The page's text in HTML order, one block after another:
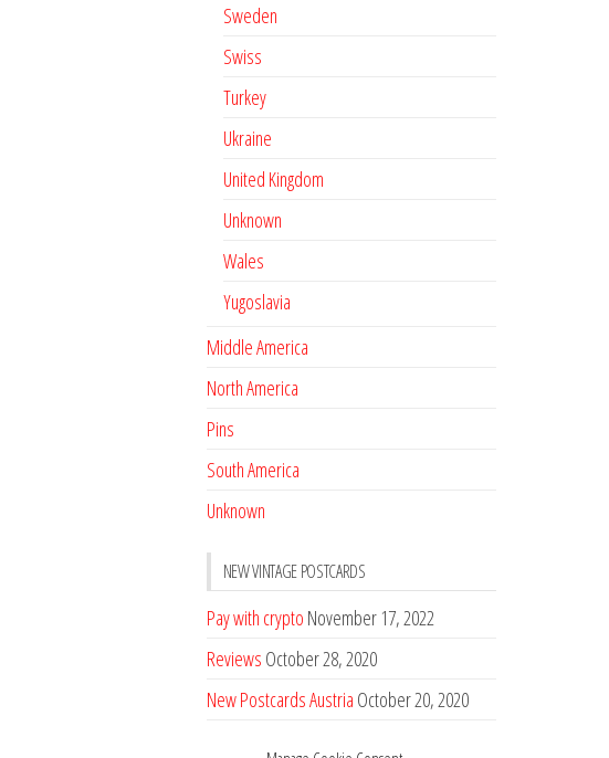
Sweden
Swiss
Turkey
Ukraine
United Kingdom
Unknown
Wales
Yugoslavia
Middle America
North America
Pins
South America
Unknown
NEW VINTAGE POSTCARDS
Pay with crypto November 17, 2022
Reviews October 28, 2020
New Postcards Austria October 20, 2020